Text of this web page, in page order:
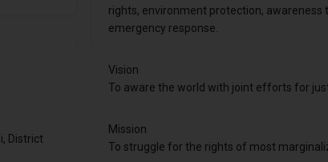
District
rights, environment protection,
emergency response.
Vision
To aware the world with joint efforts for
Mission
To struggle for the rights of most